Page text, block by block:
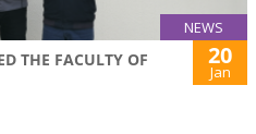
NEWS
THE FACULTY OF
20
Jan